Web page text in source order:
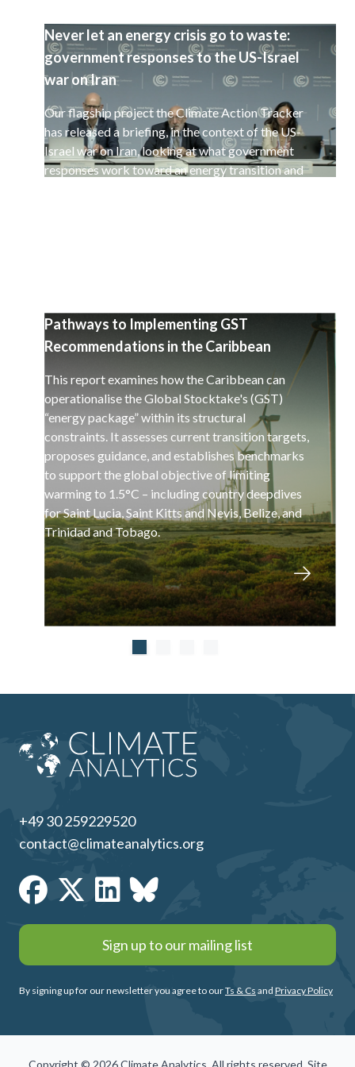
Never let an energy crisis go to waste:
government responses to the US-Israel
war on Iran
Our flagship project the Climate Action Tracker
has released a briefing, in the context of the US-
Israel war on Iran, looking at what government
responses work toward an energy transition and
Pathways to Implementing GST
Recommendations in the Caribbean
This report examines how the Caribbean can
operationalise the Global Stocktake's (GST)
“energy package” within its structural
constraints. It assesses current transition targets,
proposes guidance, and establishes benchmarks
to support the global objective of limiting
warming to 1.5°C – including country deepdives
for Saint Lucia, Saint Kitts and Nevis, Belize, and
Trinidad and Tobago.
+49 30 259229520
contact@climateanalytics.org
Sign up to our mailing list
By signing up for our newsletter you agree to ourTs & Cs and Privacy Policy
Copyright © 2026 Climate Analytics. All rights reserved. Site